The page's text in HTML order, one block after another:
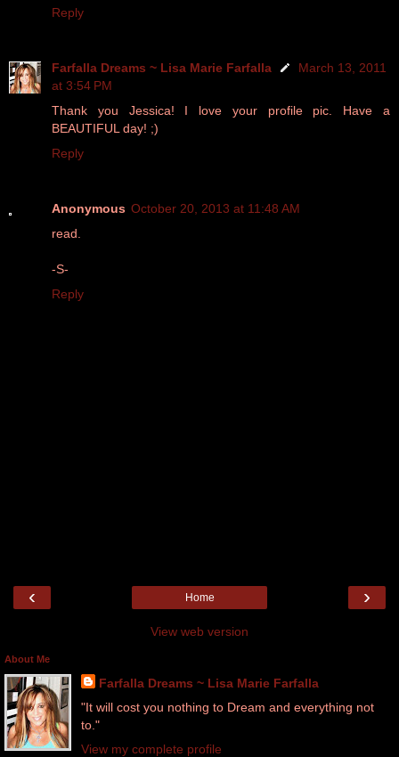
Reply
Farfalla Dreams ~ Lisa Marie Farfalla
March 13, 2011
at 3:54 PM
Thank you Jessica! I love your profile pic. Have a
BEAUTIFUL day! ;)
Reply
Anonymous October 20, 2013 at 11:48 AM
read.
-S-
Reply
‹ ›
Home
View web version
About Me
Farfalla Dreams ~ Lisa Marie Farfalla
"It will cost you nothing to Dream and everything not
to."
View my complete profile